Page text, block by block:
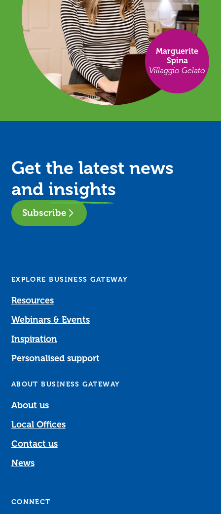
Marguerite
Spina
Villaggio Gelato
Get the latest news
and insights
Subscribe
EXPLORE BUSINESS GATEWAY
Resources
Webinars & Events
Inspiration
Personalised support
ABOUT BUSINESS GATEWAY
About us
Local Offices
Contact us
News
CONNECT